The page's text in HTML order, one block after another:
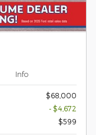
Info
$68,000
- $4,672
$599